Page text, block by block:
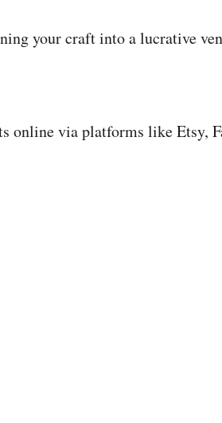
your craft into a lucrative
online via platforms like Etsy,